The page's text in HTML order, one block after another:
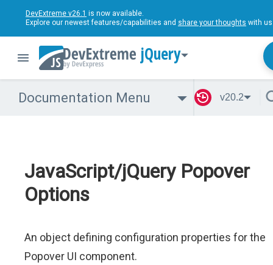
DevExtreme v26.1 is now available.
Explore our newest features/capabilities and share your thoughts with
jQuery
Documentation Menu v20.2
JavaScript/jQuery Popover
Options
An object defining configuration properties for the
Popover UI component.